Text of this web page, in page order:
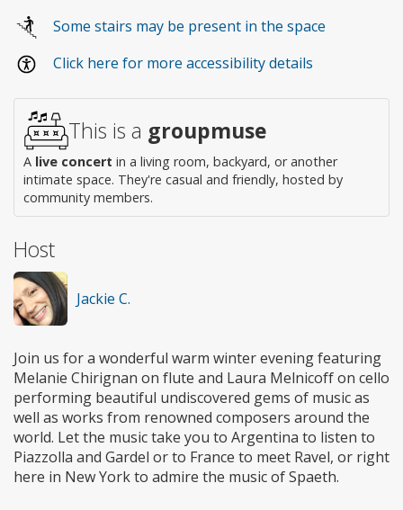
accessSome stairs may be present in the space
Click here for more accessibility details
This is a groupmuse
A live concert in a living room, backyard, or another
intimate space. They're casual and friendly, hosted by
community members.
Host
Jackie C.
Join us for a wonderful warm winter evening featuring
Melanie Chirignan on flute and Laura Melnicoff on cello
performing beautiful undiscovered gems of music as
well as works from renowned composers around the
world. Let the music take you to Argentina to listen to
Piazzolla and Gardel or to France to meet Ravel, or right
here in New York to admire the music of Spaeth.